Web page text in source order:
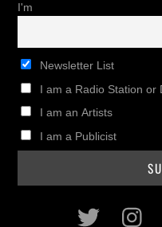
I'm
Newsletter List
I am a Radio Station or
I am an Artists
I am a Publicist
Twitter